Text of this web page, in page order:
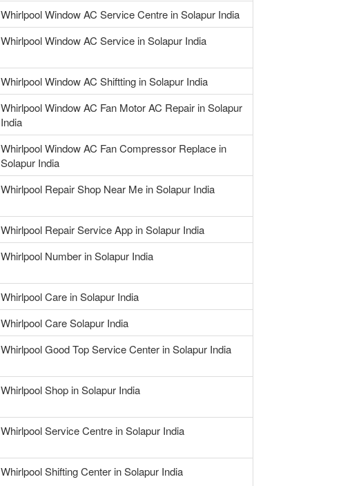
Whirlpool Window AC Service Centre in Solapur India
Whirlpool Window AC Service in Solapur India
Whirlpool Window AC Shiftting in Solapur India
Whirlpool Window AC Fan Motor AC Repair in Solapur
India
Whirlpool Window AC Fan Compressor Replace in
Solapur India
Whirlpool Repair Shop Near Me in Solapur India
Whirlpool Repair Service App in Solapur India
Whirlpool Number in Solapur India
Whirlpool Care in Solapur India
Whirlpool Care Solapur India
Whirlpool Good Top Service Center in Solapur India
Whirlpool Shop in Solapur India
Whirlpool Service Centre in Solapur India
Whirlpool Shifting Center in Solapur India